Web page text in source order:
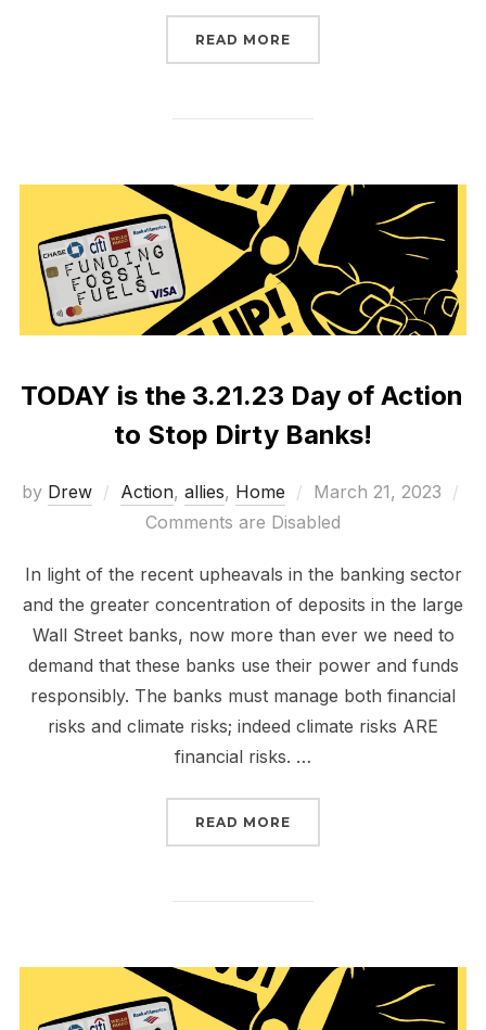
READ MORE
TODAY is the 3.21.23 Day of Action
to Stop Dirty Banks!
by Drew Action, allies, Home
Posted
on
March 21, 2023
Comments are Disabled
In light of the recent upheavals in the banking sector
and the greater concentration of deposits in the large
Wall Street banks, now more than ever we need to
demand that these banks use their power and funds
responsibly. The banks must manage both financial
risks and climate risks; indeed climate risks ARE
financial risks. …
READ MORE